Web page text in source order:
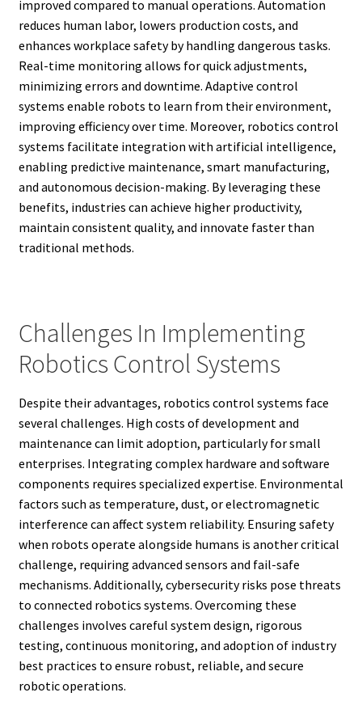
improved compared to manual operations. Automation
reduces human labor, lowers production costs, and
enhances workplace safety by handling dangerous tasks.
Real-time monitoring allows for quick adjustments,
minimizing errors and downtime. Adaptive control
systems enable robots to learn from their environment,
improving efficiency over time. Moreover, robotics control
systems facilitate integration with artificial intelligence,
enabling predictive maintenance, smart manufacturing,
and autonomous decision-making. By leveraging these
benefits, industries can achieve higher productivity,
maintain consistent quality, and innovate faster than
traditional methods.
Challenges In Implementing
Robotics Control Systems
Despite their advantages, robotics control systems face
several challenges. High costs of development and
maintenance can limit adoption, particularly for small
enterprises. Integrating complex hardware and software
components requires specialized expertise. Environmental
factors such as temperature, dust, or electromagnetic
interference can affect system reliability. Ensuring safety
when robots operate alongside humans is another critical
challenge, requiring advanced sensors and fail-safe
mechanisms. Additionally, cybersecurity risks pose threats
to connected robotics systems. Overcoming these
challenges involves careful system design, rigorous
testing, continuous monitoring, and adoption of industry
best practices to ensure robust, reliable, and secure
robotic operations.